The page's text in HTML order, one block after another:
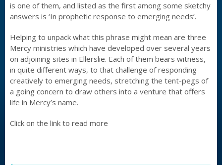
is one of them, and listed as the first among some sketchy
answers is ‘In prophetic response to emerging needs’.
Helping to unpack what this phrase might mean are three
Mercy ministries which have developed over several years
on adjoining sites in Ellerslie. Each of them bears witness,
in quite different ways, to that challenge of responding
creatively to emerging needs, stretching the tent-pegs of
a going concern to draw others into a venture that offers
life in Mercy’s name.
Click on the link to read more